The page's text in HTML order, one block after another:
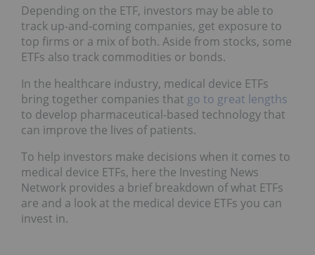
Depending on the ETF, investors may be able to
track up-and-coming companies, get exposure to
top firms or a mix of both. Aside from stocks, some
ETFs also track commodities or bonds.
In the healthcare industry, medical device ETFs
bring together companies that go to great lengths
to develop pharmaceutical-based technology that
can improve the lives of patients.
To help investors make decisions when it comes to
medical device ETFs, here the Investing News
Network provides a brief breakdown of what ETFs
are and a look at the medical device ETFs you can
invest in.